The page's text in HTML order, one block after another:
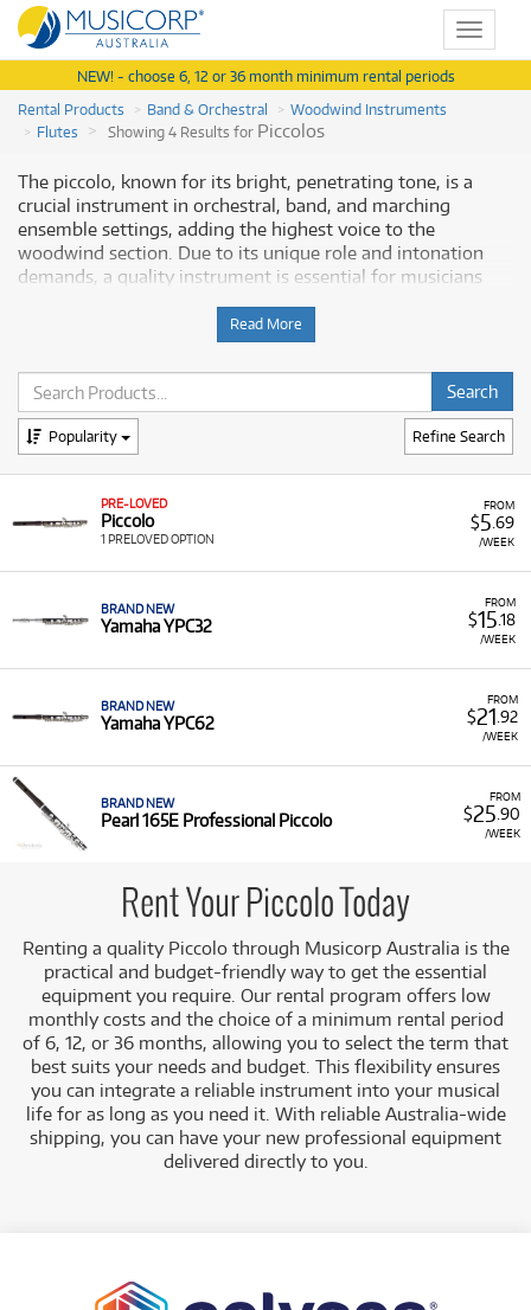
Toggle
NEW! - choose 6, 12 or 36 month minimum rental periods
Rental Products
Band & Orchestral
Woodwind Instruments
Flutes
Showing 4 Results for Piccolos
The piccolo, known for its bright, penetrating tone, is a
crucial instrument in orchestral, band, and marching
ensemble settings, adding the highest voice to the
woodwind section. Due to its unique role and intonation
demands, a quality instrument is essential for musicians
Musicorp Australia provides a range of piccolos for rent,
offering you access to this essential musical equipment
with flexible and affordable monthly payment options.
Why Rent a Piccolo from Musicorp?
Renting a piccolo allows students and professional flautists
to access a reliable instrument for ensemble playing
without the pressure of a full purchase. Our selection
includes instruments with dependable keywork and tone
Featured Brands:We offer piccolos from respected
the professional-level YPC62.
Pearl 165E Professional Piccolo.
Pre-loved Options:
A pre-loved Piccolo option is
also available, providing exceptional value.
rent, ensuring you have access to a quality instrument
for your musical advancement.
Low Monthly Costs: Access quality Piccolo equipment
with low monthly costs.
Read More
Refine Search
Popularity
FROM
$5 .69
/WEEK
PRE-LOVED
Piccolo
1 PRELOVED OPTION
FROM
$15.18
/WEEK
BRAND NEW
Yamaha YPC32
FROM
$21 .92
/WEEK
BRAND NEW
Yamaha YPC62
FROM
$25 .90
/WEEK
BRAND NEW
Pearl 165E Professional Piccolo
Rent Your Piccolo Today
Renting a quality Piccolo through Musicorp Australia is the
practical and budget-friendly way to get the essential
equipment you require. Our rental program offers low
monthly costs and the choice of a minimum rental period
of 6, 12, or 36 months, allowing you to select the term that
best suits your needs and budget. This flexibility ensures
you can integrate a reliable instrument into your musical
life for as long as you need it. With reliable Australia-wide
shipping, you can have your new professional equipment
delivered directly to you.